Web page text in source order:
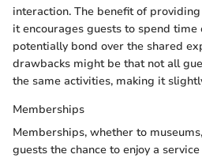
interaction. The benefit of
it encourages guests to spend time
potentially bond over the shared
drawbacks might be that not all
the same activities, making it
Memberships
Memberships, whether to
guests the chance to enjoy a